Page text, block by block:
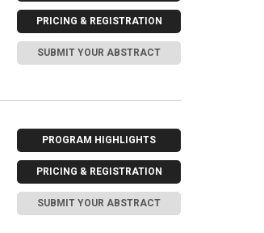
PRICING & REGISTRATION
SUBMIT YOUR ABSTRACT
PROGRAM HIGHLIGHTS
PRICING & REGISTRATION
SUBMIT YOUR ABSTRACT